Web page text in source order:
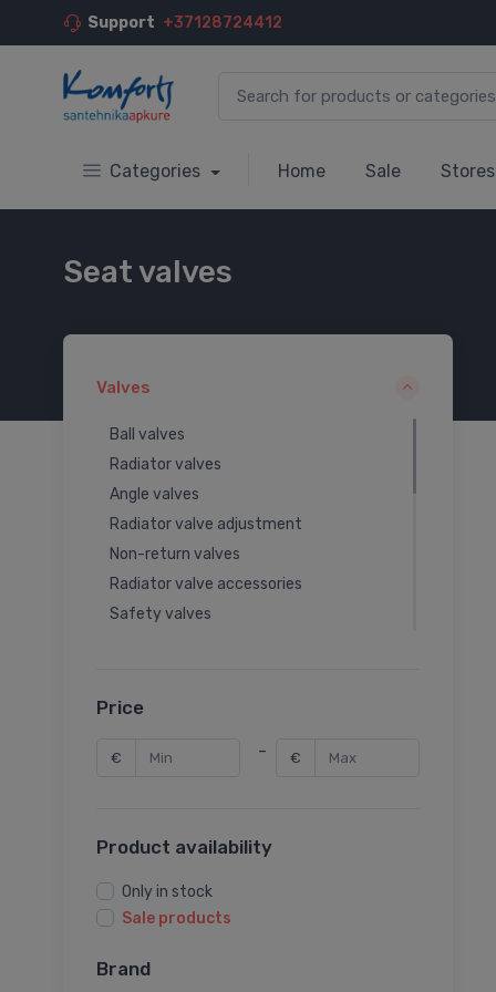
Support +37128724412
Categories Home Sale Stores
Seat valves
Valves
Ball valves
Radiator valves
Angle valves
Radiator valve adjustment
Non-return valves
Radiator valve accessories
Safety valves
Rotary valves
Seat valve actuators
Garden valves
Thermal valve accessories
Balancing valve accessories
Pressure reducing valves
Price
€ - €
Product availability
Only in stock
Sale products
Brand